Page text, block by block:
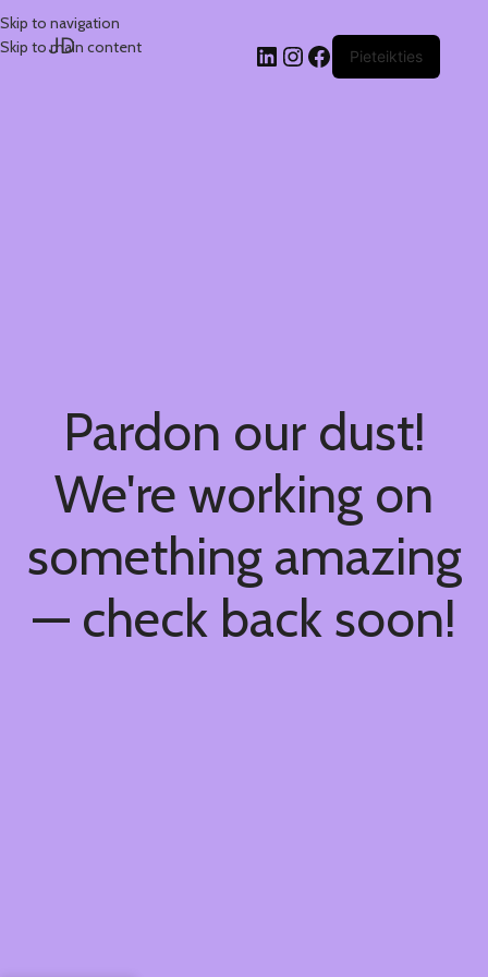
Skip to navigation
Skip to main content
JD Pieteikties
Pardon our dust!
We're working on
something amazing
— check back soon!